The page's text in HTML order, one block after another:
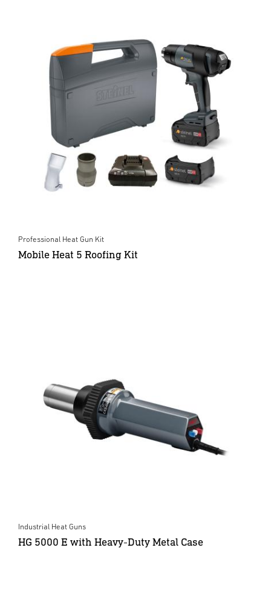
Professional Heat Gun Kit
Mobile Heat 5 Roofing Kit
Industrial Heat Guns
HG 5000 E with Heavy-Duty Metal Case